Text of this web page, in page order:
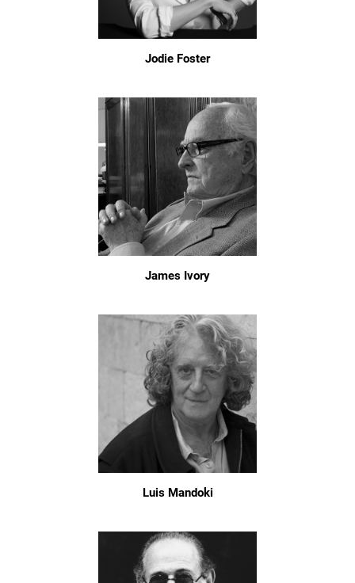
Jodie Foster
James Ivory
Luis Mandoki